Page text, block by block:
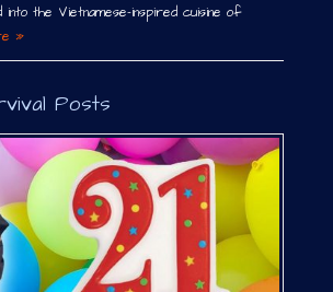
the Vietnamese-inspired cuisine of
»
Posts